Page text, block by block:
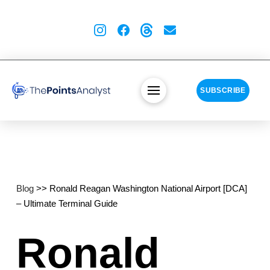
SUBSCRIBE
Blog>> Ronald Reagan Washington National Airport [DCA]
– Ultimate Terminal Guide
Ronald